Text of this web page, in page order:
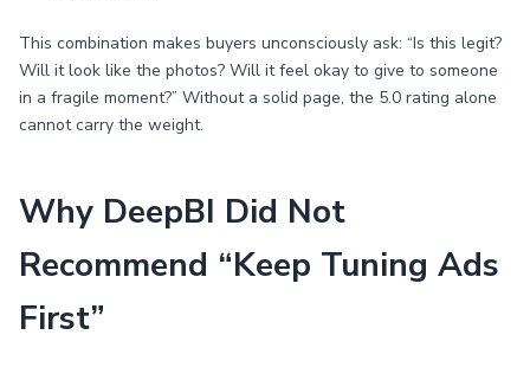
This combination makes buyers unconsciously ask: “Is this legit?
Will it look like the photos? Will it feel okay to give to someone
in a fragile moment?” Without a solid page, the 5.0 rating alone
cannot carry the weight.
Why DeepBI Did Not
Recommend “Keep Tuning Ads
First”